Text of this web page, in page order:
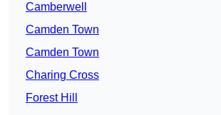
Camberwell
Camden Town
Camden Town
Charing Cross
Forest Hill